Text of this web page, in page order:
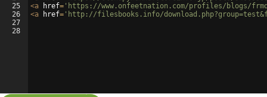
25
26
27
28
<a href= 'https://www.onfeetnation.com/profiles/blogs/
<a href= 'http://filesbooks.info/